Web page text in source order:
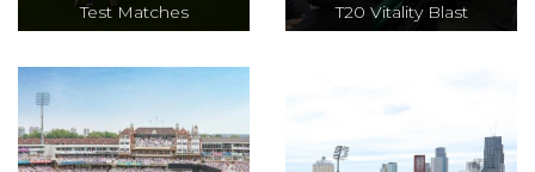
Test Matches
The most
classic form of the
game, Test Cricket
T20 Vitality Blast
tournament